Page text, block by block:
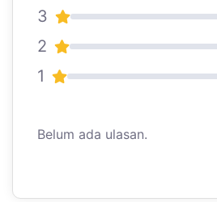
3
2
1
Belum ada ulasan.